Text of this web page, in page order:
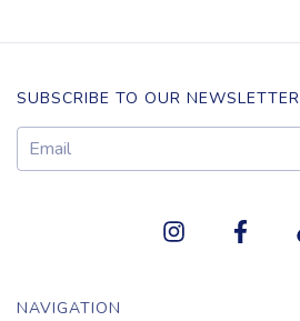
SUBSCRIBE TO OUR NEWSLETTER
NAVIGATION